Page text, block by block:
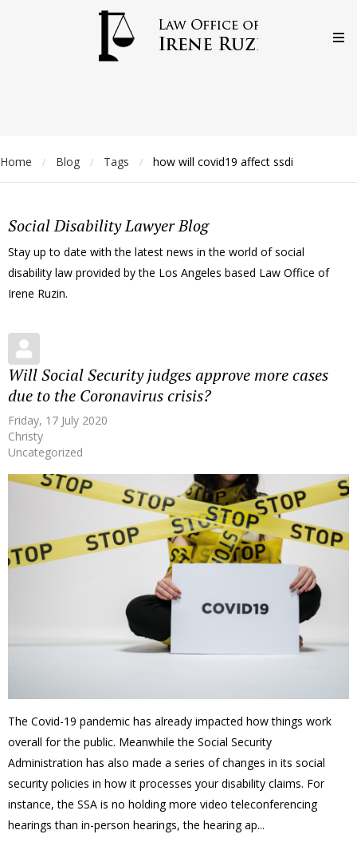
Home / Blog / Tags / how will covid19 affect ssdi
Social Disability Lawyer Blog
Stay up to date with the latest news in the world of social
disability law provided by the Los Angeles based Law Office of
Irene Ruzin.
Will Social Security judges approve more cases
due to the Coronavirus crisis?
Friday, 17 July 2020
Christy
Uncategorized
The Covid-19 pandemic has already impacted how things work
overall for the public. Meanwhile the Social Security
Administration has also made a series of changes in its social
security policies in how it processes your disability claims. For
instance, the SSA is no holding more video teleconferencing
hearings than in-person hearings, the hearing ap...